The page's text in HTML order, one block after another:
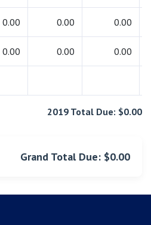
0.00 0.00 0.00
0.00 0.00 0.00
2019 Total Due: $0.00
Grand Total Due: $0.00